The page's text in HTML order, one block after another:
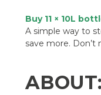
Buy 11 × 10L
A simple way to
save more. Don’t
ABOUT: